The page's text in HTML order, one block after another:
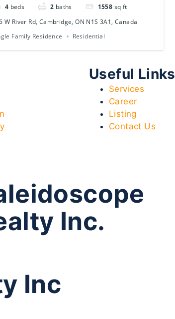
4 beds 2 baths 1558 sq ft
W River Rd, Cambridge, ON N1S 3A1, Canada
Family Residence
Residential
Useful Links
Services
Career
Listing
Contact Us
Inc.
Inc